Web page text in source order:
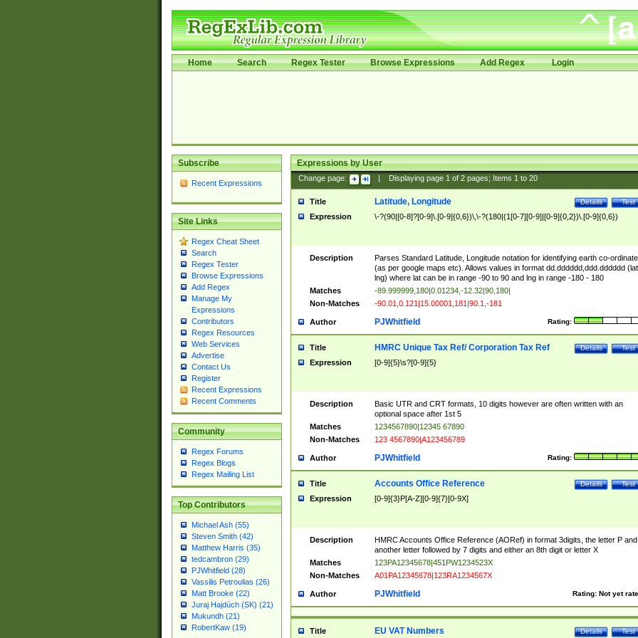
Home Search Regex Tester Browse Expressions Add Regex Login
Subscribe
Recent Expressions
Site Links
Regex Cheat Sheet
Search
Regex Tester
Browse Expressions
Add Regex
Manage My
Expressions
Contributors
Regex Resources
Web Services
Advertise
Contact Us
Register
Recent Expressions
Recent Comments
Community
Regex Forums
Regex Blogs
Regex Mailing List
Top Contributors
Michael Ash (55)
Steven Smith (42)
Matthew Harris (35)
tedcambron (29)
PJWhitfield (28)
Vassilis Petroulias (26)
Matt Brooke (22)
Juraj Hajdúch (SK) (21)
Mukundh (21)
RobertKaw (19)
Expressions by User
Change page: Displaying page 1of 2pages; Items 1to 20
Title Test
Details
Latitude, Longitude
Expression \-?(90|[0-8]?[0-9]\.[0-9]{0,6})\,\-?(180|(1[0-7][0-9]|[0-9]{0,2})\.[0-9]{0,6})
Description
Parses Standard Latitude, Longitude notation for identifying earth co-
(as per google maps etc). Allows values in format dd.dddddd,ddd.dddddd
lng) where lat can be in range -90 to 90 and lng in range -180 - 180
Matches
-89.999999,180|0.01234,-12.32|90,180|
Non-Matches
-90.01,0.121|15.00001,181|90.1,-181
Author Rating:
PJWhitfield
Title Test
Details
HMRC Unique Tax Ref/ Corporation Tax Ref
Expression [0-9]{5}\s?[0-9]{5}
Description
Basic UTR and CRT formats, 10 digits however are often written with an
optional space after 1st 5
Matches
1234567890|12345 67890
Non-Matches
123 4567890|A123456789
Author Rating:
PJWhitfield
Title Test
Details
Accounts Office Reference
Expression [0-9]{3}P[A-Z][0-9]{7}[0-9X]
Description
HMRC Accounts Office Reference (AORef) in format 3digits, the letter P and
another letter followed by 7 digits and either an 8th digit or letter X
Matches
123PA12345678|451PW1234523X
Non-Matches
A01PA12345678|123RA1234567X
Author Rating: Not yet
PJWhitfield
Title Test
Details
EU VAT Numbers